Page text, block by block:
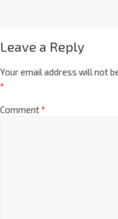
Leave a Reply
Your email address will not
*
Comment*